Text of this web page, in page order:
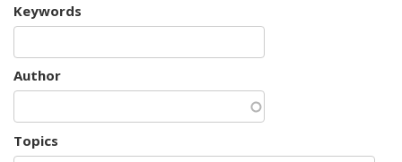
Keywords
Author
Topics